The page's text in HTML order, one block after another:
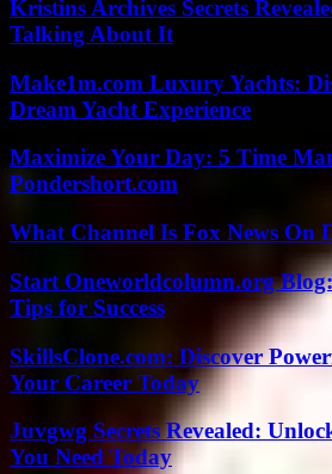
Kristins Archives Secrets
Talking About It
Make1m.com Luxury Yachts:
Dream Yacht Experience
Maximize Your Day: 5 Time
Pondershort.com
What Channel Is Fox News On
Start Oneworldcolumn.org
Tips for Success
SkillsClone.com: Discover
Your Career Today
Juvgwg Secrets Revealed:
You Need Today